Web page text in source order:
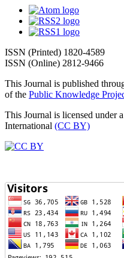
ISSN (Printed) 1820-4589
ISSN (Online) 2812-9466
This Journal is published
of the Public Knowledge
This Journal is licensed under
International (CC BY)